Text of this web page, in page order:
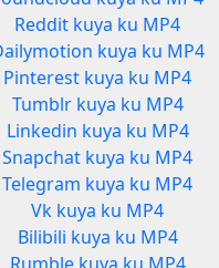
Reddit kuya ku MP4
kuya ku MP4
Pinterest kuya ku MP4
Tumblr kuya ku MP4
Linkedin kuya ku MP4
Snapchat kuya ku MP4
Telegram kuya ku MP4
Vk kuya ku MP4
Bilibili kuya ku MP4